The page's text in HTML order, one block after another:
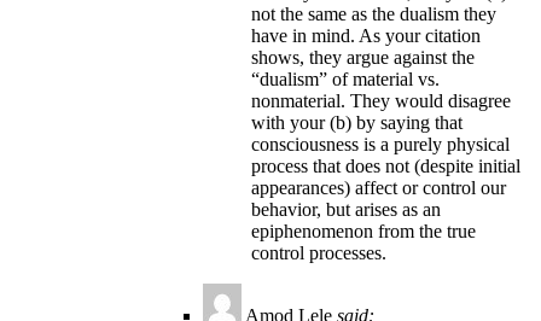
not the same as the dualism they
have in mind. As your citation
shows, they argue against the
“dualism” of material vs.
nonmaterial. They would disagree
with your (b) by saying that
consciousness is a purely physical
process that does not (despite initial
appearances) affect or control our
behavior, but arises as an
epiphenomenon from the true
control processes.
Amod Lele said: